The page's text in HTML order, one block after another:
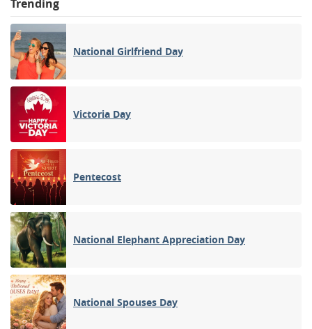
Trending
National Girlfriend Day
Victoria Day
Pentecost
National Elephant Appreciation Day
National Spouses Day